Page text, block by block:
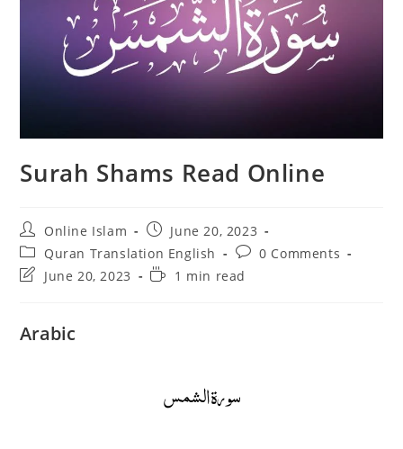
Surah Shams Read Online
Post
author:
Online Islam
Post
published:
June 20, 2023
Post
category:
Quran Translation English
Post
comments:
0 Comments
PostJune 20, 2023
Reading1 min read
Arabic
سورة الشمس